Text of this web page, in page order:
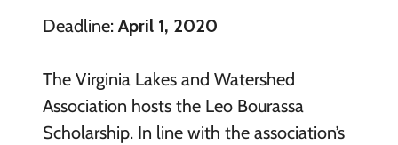
Deadline: April 1, 2020
The Virginia Lakes and Watershed
Association hosts the Leo Bourassa
Scholarship. In line with the association’s